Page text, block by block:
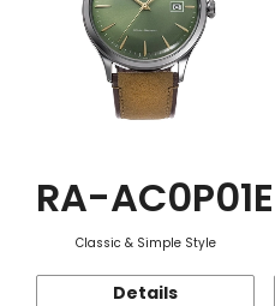
RA-AC0P01E
Classic & Simple Style
Details